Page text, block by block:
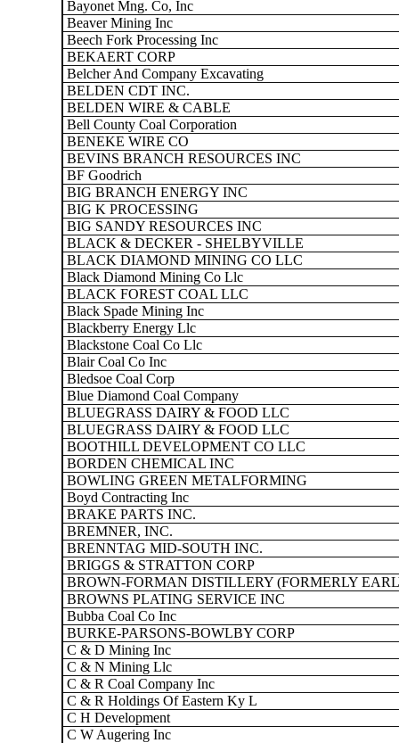
Bayonet Mng. Co, Inc
Beaver Mining Inc
Beech Fork Processing Inc
BEKAERT CORP
Belcher And Company Excavating
BELDEN CDT INC.
BELDEN WIRE & CABLE
Bell County Coal Corporation
BENEKE WIRE CO
BEVINS BRANCH RESOURCES INC
BF Goodrich
BIG BRANCH ENERGY INC
BIG K PROCESSING
BIG SANDY RESOURCES INC
BLACK & DECKER - SHELBYVILLE
BLACK DIAMOND MINING CO LLC
Black Diamond Mining Co Llc
BLACK FOREST COAL LLC
Black Spade Mining Inc
Blackberry Energy Llc
Blackstone Coal Co Llc
Blair Coal Co Inc
Bledsoe Coal Corp
Blue Diamond Coal Company
BLUEGRASS DAIRY & FOOD LLC
BLUEGRASS DAIRY & FOOD LLC
BOOTHILL DEVELOPMENT CO LLC
BORDEN CHEMICAL INC
BOWLING GREEN METALFORMING
Boyd Contracting Inc
BRAKE PARTS INC.
BREMNER, INC.
BRENNTAG MID-SOUTH INC.
BRIGGS & STRATTON CORP
BROWN-FORMAN DISTILLERY (FORMERLY
BROWNS PLATING SERVICE INC
Bubba Coal Co Inc
BURKE-PARSONS-BOWLBY CORP
C & D Mining Inc
C & N Mining Llc
C & R Coal Company Inc
C & R Holdings Of Eastern Ky L
C H Development
C W Augering Inc